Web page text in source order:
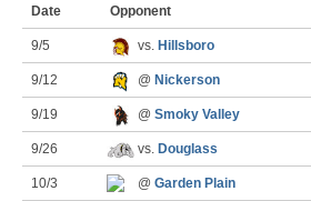
Date Opponent
9/5 vs. Hillsboro
9/12 @ Nickerson
9/19 @ Smoky Valley
9/26 vs. Douglass
10/3 @ Garden Plain